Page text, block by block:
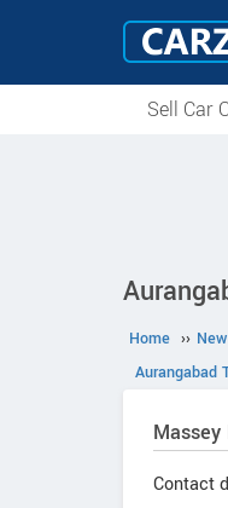
Sell Car
Home ››
Aurangabad
Massey
Contact